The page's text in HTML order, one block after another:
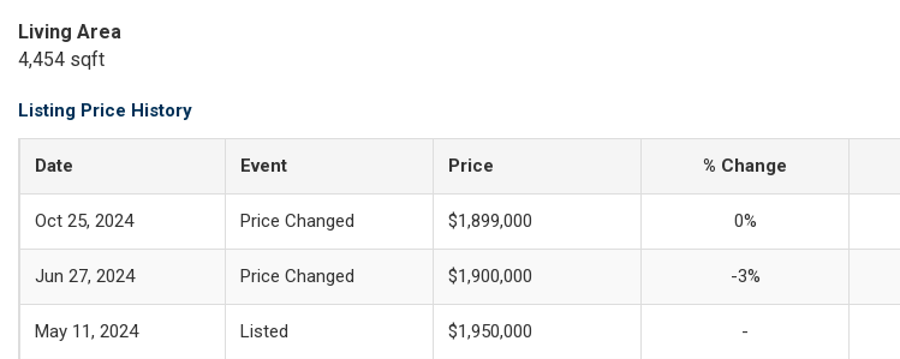
Living Area
4,454 sqft
Listing Price History
Date Event Price % Change
Oct 25, 2024 Price Changed $1,899,000 0%
Jun 27, 2024 Price Changed $1,900,000 -3%
May 11, 2024 Listed $1,950,000 -